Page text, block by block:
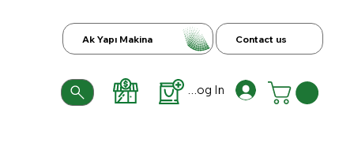
Log In
Ak Yapı Makina Contact us